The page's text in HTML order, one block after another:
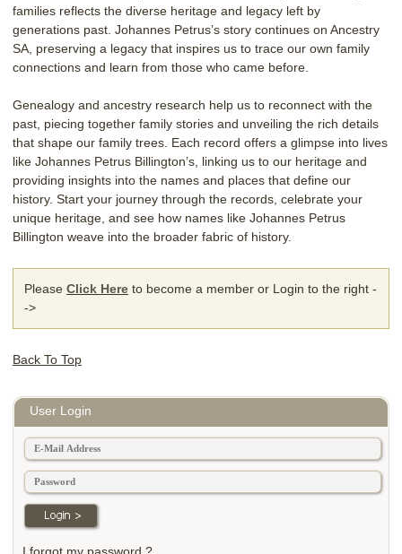
families reflects the diverse heritage and legacy left by
generations past. Johannes Petrus’s story continues on Ancestry
SA, preserving a legacy that inspires us to trace our own family
connections and learn from those who came before.
Genealogy and ancestry research help us to reconnect with the
past, piecing together family stories and unveiling the rich details
that shape our family trees. Each record offers a glimpse into lives
like Johannes Petrus Billington’s, linking us to our heritage and
providing insights into the names and places that define our
history. Start your journey through the records, celebrate your
unique heritage, and see how names like Johannes Petrus
Billington weave into the broader fabric of history.
Please Click Here to become a member or Login to the right -
->
Back To Top
User Login